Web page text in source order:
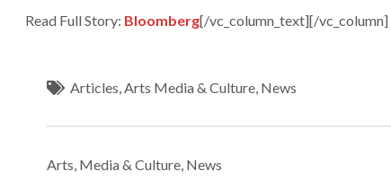
Read Full Story: Bloomberg[/vc_column_text][/vc_column]
Articles Arts Media & Culture News
Arts, Media & Culture News